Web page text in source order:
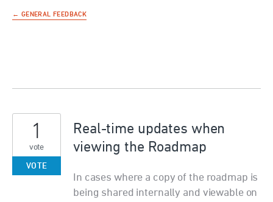
← GENERAL FEEDBACK
Real-time updates when
viewing the Roadmap
In cases where a copy of the roadmap is
being shared internally and viewable on
1
vote
VOTE